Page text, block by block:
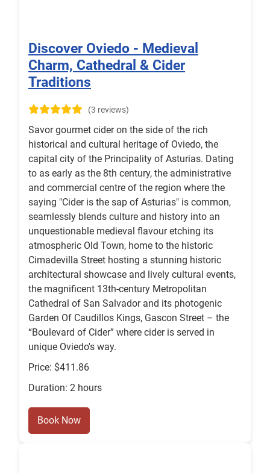
Discover Oviedo - Medieval
Charm, Cathedral & Cider
Traditions
(3 reviews)
Savor gourmet cider on the side of the rich
historical and cultural heritage of Oviedo, the
capital city of the Principality of Asturias. Dating
to as early as the 8th century, the administrative
and commercial centre of the region where the
saying "Cider is the sap of Asturias" is common,
seamlessly blends culture and history into an
unquestionable medieval flavour etching its
atmospheric Old Town, home to the historic
Cimadevilla Street hosting a stunning historic
architectural showcase and lively cultural events,
the magnificent 13th-century Metropolitan
Cathedral of San Salvador and its photogenic
Garden Of Caudillos Kings, Gascon Street – the
“Boulevard of Cider” where cider is served in
unique Oviedo's way.
Price: $411.86
Duration: 2 hours
Book Now